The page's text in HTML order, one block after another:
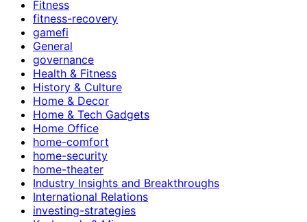
Fitness
fitness-recovery
gamefi
General
governance
Health & Fitness
History & Culture
Home & Decor
Home & Tech Gadgets
Home Office
home-comfort
home-security
home-theater
Industry Insights and Breakthroughs
International Relations
investing-strategies